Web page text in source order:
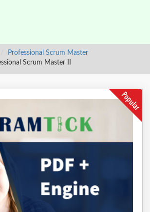
Professional Scrum Master
Scrum Master II